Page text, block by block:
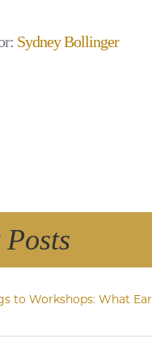
Sydney Bollinger
to Workshops: What